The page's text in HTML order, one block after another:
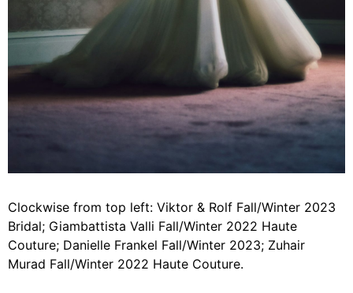
Clockwise from top left: Viktor & Rolf Fall/Winter 2023
Bridal; Giambattista Valli Fall/Winter 2022 Haute
Couture; Danielle Frankel Fall/Winter 2023; Zuhair
Murad Fall/Winter 2022 Haute Couture.